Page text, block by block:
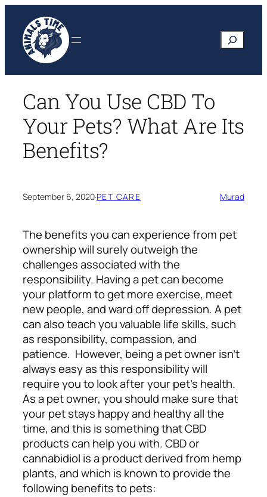
content
Search
Can You Use CBD To
Your Pets? What Are Its
Benefits?
September 6, 2020·PET CARE Murad
The benefits you can experience from pet
ownership will surely outweigh the
challenges associated with the
responsibility. Having a pet can become
your platform to get more exercise, meet
new people, and ward off depression. A pet
can also teach you valuable life skills, such
as responsibility, compassion, and
patience. However, being a pet owner isn’t
always easy as this responsibility will
require you to look after your pet’s health.
As a pet owner, you should make sure that
your pet stays happy and healthy all the
time, and this is something that CBD
products can help you with. CBD or
cannabidiol is a product derived from hemp
plants, and which is known to provide the
following benefits to pets: